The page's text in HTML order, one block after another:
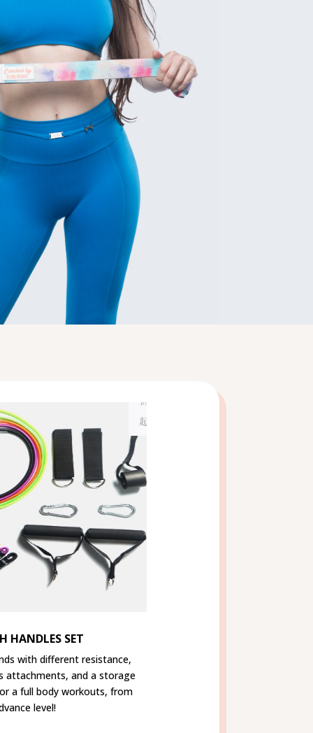
HANDLES SET
with different resistance,
attachments, and a storage
a full body workouts, from
level!